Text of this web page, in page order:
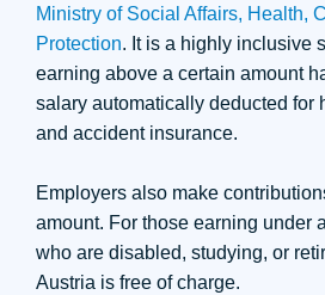
Ministry of Social Affairs, Health,
Protection. It is a highly inclusive
earning above a certain amount
salary automatically deducted for
and accident insurance.
Employers also make
amount. For those earning under
who are disabled, studying, or
Austria is free of charge.